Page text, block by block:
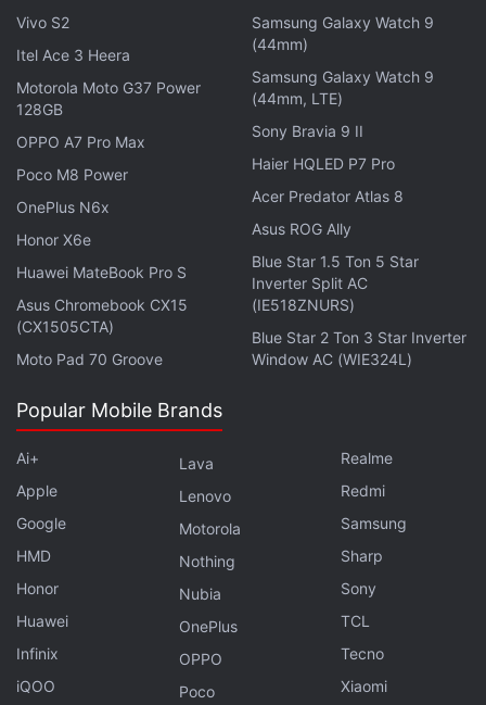
Ethereum
Experts say this is the only virtual currency that has
any chance of challenging Bitcoin's dominance, but
it is far from realising its true potential. At the
beginning of this financial year,Ethereumwas
breached the Rs. 2-lakh barrier. This was the time
when the Ethereum blockchain had the major
London upgrade
. Since then, it has continued to
gain in value. On September 17, at the time of
writing, it was trading at Rs. 2.76 lakhs.
Cardano
Launched in 2017, Cardano
is a relatively new
cryptocurrency coin that has jumped the queue to
find its place in the top five. Billed as a third-
Vivo S2
Itel Ace 3 Heera
Motorola Moto G37 Power
128GB
OPPO A7 Pro Max
Poco M8 Power
OnePlus N6x
Honor X6e
Huawei MateBook Pro S
Asus Chromebook CX15
(CX1505CTA)
Moto Pad 70 Groove
Samsung Galaxy Watch 9
(44mm)
Samsung Galaxy Watch 9
(44mm, LTE)
Sony Bravia 9 II
Haier HQLED P7 Pro
Acer Predator Atlas 8
Asus ROG Ally
Blue Star 1.5 Ton 5 Star
Inverter Split AC
(IE518ZNURS)
Blue Star 2 Ton 3 Star Inverter
Window AC (WIE324L)
Popular Mobile Brands
Ai+
Apple
Google
HMD
Honor
Huawei
Infinix
iQOO
Lava
Lenovo
Motorola
Nothing
Nubia
OnePlus
OPPO
Poco
Realme
Redmi
Samsung
Sharp
Sony
TCL
Tecno
Xiaomi